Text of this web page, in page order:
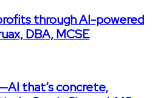
through AI-powered
DBA, MCSE
that’s concrete,